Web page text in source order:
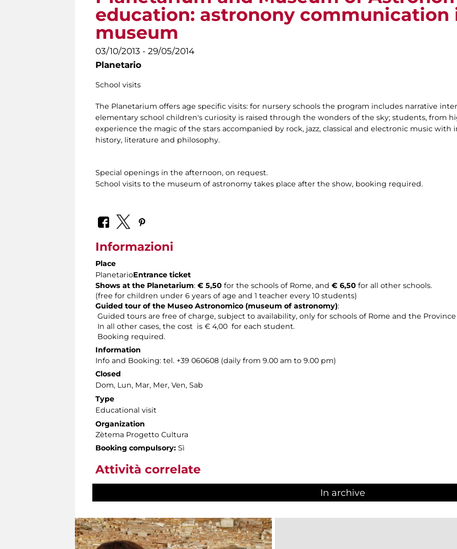
education: astronony communication
museum
03/10/2013 - 29/05/2014
Planetario
School visits
The Planetarium offers age specific visits: for nursery schools the program includes narrative
elementary school children's curiosity is raised through the wonders of the sky; students, from
experience the magic of the stars accompanied by rock, jazz, classical and electronic music
history, literature and philosophy.
Special openings in the afternoon, on request.
School visits to the museum of astronomy takes place after the show, booking required.
Informazioni
Place
PlanetarioEntrance ticket
Shows at the Planetarium: € 5,50 for the schools of Rome, and € 6,50 for all other schools.
(free for children under 6 years of age and 1 teacher every 10 students)
Guided tour of the Museo Astronomico (museum of astronomy):
Guided tours are free of charge, subject to availability, only for schools of Rome and the Province
In all other cases, the cost is € 4,00 for each student.
Booking required.
Information
Info and Booking: tel. +39 060608 (daily from 9.00 am to 9.00 pm)
Closed
Dom, Lun, Mar, Mer, Ven, Sab
Type
Educational visit
Organization
Zètema Progetto Cultura
Booking compulsory: Sì
Attività correlate
In archive